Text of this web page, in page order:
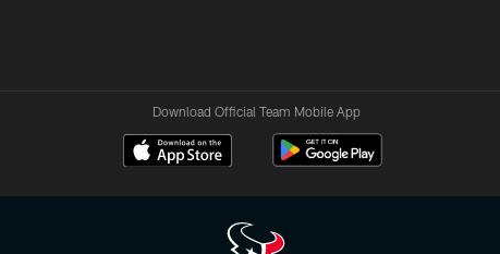
Download Official Team Mobile App